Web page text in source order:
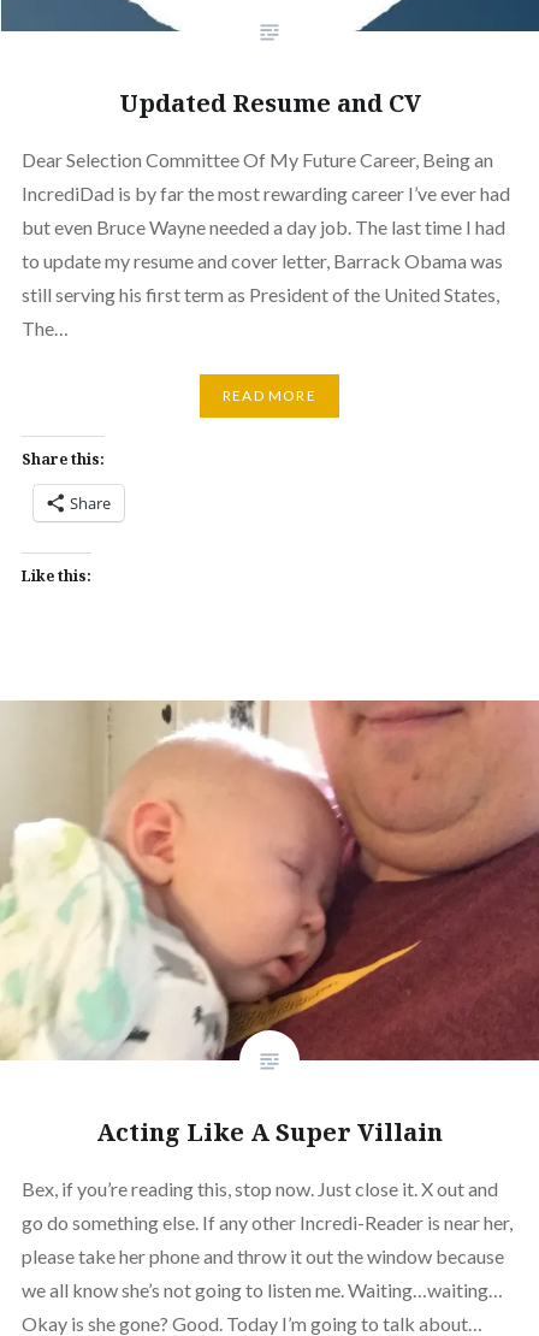
Updated Resume and CV
Dear Selection Committee Of My Future Career, Being an
IncrediDad is by far the most rewarding career I’ve ever had
but even Bruce Wayne needed a day job. The last time I had
to update my resume and cover letter, Barrack Obama was
still serving his first term as President of the United States,
The…
READ MORE
Share this:
Share
Like this:
Acting Like A Super Villain
Bex, if you’re reading this, stop now. Just close it. X out and
go do something else. If any other Incredi-Reader is near her,
please take her phone and throw it out the window because
we all know she’s not going to listen me. Waiting…waiting…
Okay is she gone? Good. Today I’m going to talk about…